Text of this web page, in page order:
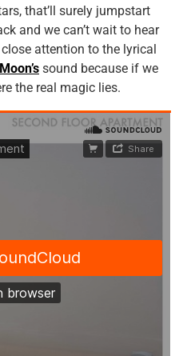
that’ll surely jumpstart
and we can’t wait to hear
attention to the lyrical
sound because if we
the real magic lies.